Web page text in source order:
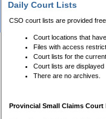
Daily Court Lists
CSO court lists are provided
Court locations that
Files with access
Court lists for the
Court lists are displayed
There are no archives.
Provincial Small Claims Court